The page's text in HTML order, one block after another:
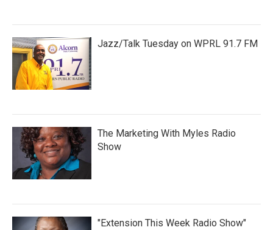
Jazz/Talk Tuesday on WPRL 91.7 FM
The Marketing With Myles Radio
Show
"Extension This Week Radio Show"